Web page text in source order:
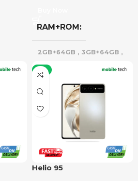
RAM+ROM
2GB+64GB , 3GB+64GB ,
-6%
Helio 95